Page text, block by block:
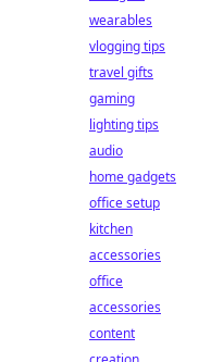
wearables
vlogging tips
travel gifts
gaming
lighting tips
audio
home gadgets
office setup
kitchen
accessories
office
accessories
content